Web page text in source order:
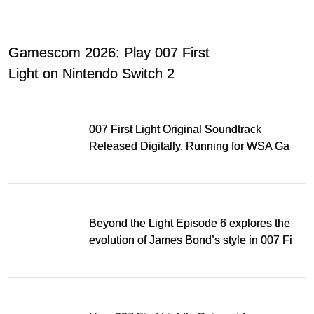
Gamescom 2026: Play 007 First
Light on Nintendo Switch 2
007 First Light Original Soundtrack
Released Digitally, Running for WSA Game
Beyond the Light Episode 6 explores the
evolution of James Bond’s style in 007 First